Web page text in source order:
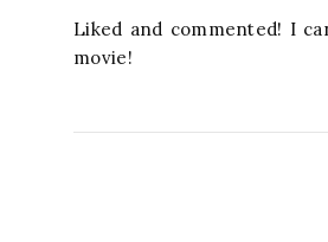
Liked and commented! I
movie!